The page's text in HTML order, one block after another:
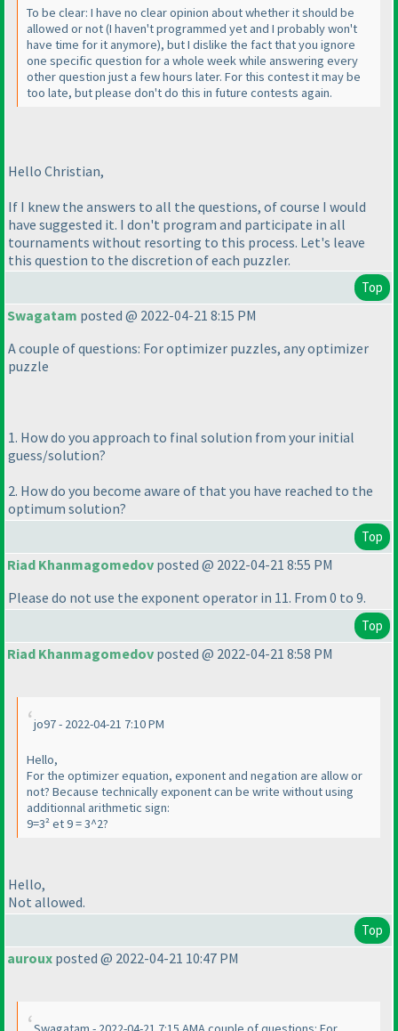
To be clear: I have no clear opinion about whether it should be
allowed or not(I haven't programmed yet and I probably won't
have time for it anymore), but I dislike the fact that you ignore
one specific question for a whole week while answering every
other question just a few hours later. For this contest it may be
too late, but please don't do this in future contests again.
Hello Christian,
If I knew the answers to all the questions, of course I would
have suggested it. I don't program and participate in all
tournaments without resorting to this process. Let's leave
this question to the discretion of each puzzler.
Top
Swagatam posted @ 2022-04-21 8:15 PM
A couple of questions: For optimizer puzzles, any optimizer
puzzle
1. How do you approach to final solution from your initial
guess/solution?
2. How do you become aware of that you have reached to the
optimum solution?
Top
Riad Khanmagomedov posted @ 2022-04-21 8:55 PM
Please do not use the exponent operator in 11. From 0 to 9.
Top
Riad Khanmagomedov posted @ 2022-04-21 8:58 PM
jo97 - 2022-04-21 7:10 PM
Hello,
For the optimizer equation, exponent and negation are allow or
not? Because technically exponent can be write without using
additionnal arithmetic sign:
9=3² et 9 = 3^2?
Hello,
Not allowed.
Top
auroux posted @ 2022-04-21 10:47 PM